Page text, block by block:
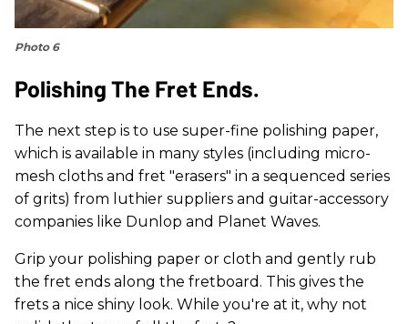
Photo 6
Polishing The Fret Ends.
The next step is to use super-fine polishing paper,
which is available in many styles (including micro-
mesh cloths and fret "erasers" in a sequenced series
of grits) from luthier suppliers and guitar-accessory
companies like Dunlop and Planet Waves.
Grip your polishing paper or cloth and gently rub
the fret ends along the fretboard. This gives the
frets a nice shiny look. While you're at it, why not